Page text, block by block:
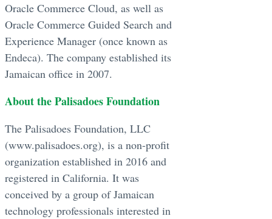
Oracle Commerce Cloud, as well as
Oracle Commerce Guided Search and
Experience Manager (once known as
Endeca). The company established its
Jamaican office in 2007.
About the Palisadoes Foundation
The Palisadoes Foundation, LLC
(www.palisadoes.org), is a non-profit
organization established in 2016 and
registered in California. It was
conceived by a group of Jamaican
technology professionals interested in